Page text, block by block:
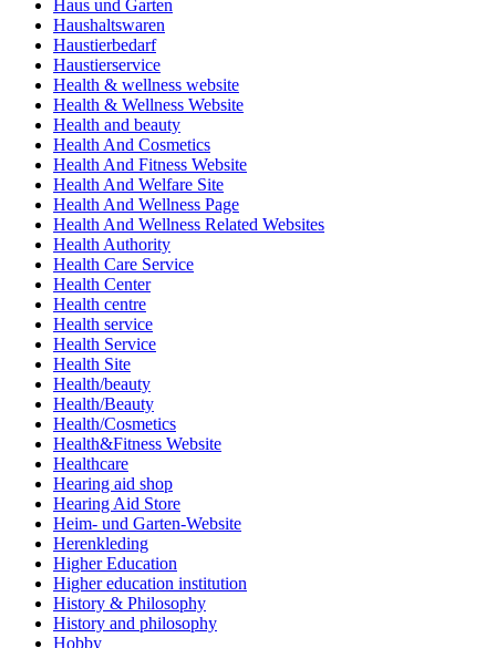
Haus und Garten
Haushaltswaren
Haustierbedarf
Haustierservice
Health & wellness website
Health & Wellness Website
Health and beauty
Health And Cosmetics
Health And Fitness Website
Health And Welfare Site
Health And Wellness Page
Health And Wellness Related Websites
Health Authority
Health Care Service
Health Center
Health centre
Health service
Health Service
Health Site
Health/beauty
Health/Beauty
Health/Cosmetics
Health&Fitness Website
Healthcare
Hearing aid shop
Hearing Aid Store
Heim- und Garten-Website
Herenkleding
Higher Education
Higher education institution
History & Philosophy
History and philosophy
Hobby